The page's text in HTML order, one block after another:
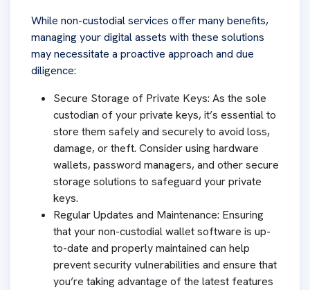
While non-custodial services offer many benefits,
managing your digital assets with these solutions
may necessitate a proactive approach and due
diligence:
Secure Storage of Private Keys: As the sole
custodian of your private keys, it’s essential to
store them safely and securely to avoid loss,
damage, or theft. Consider using hardware
wallets, password managers, and other secure
storage solutions to safeguard your private
keys.
Regular Updates and Maintenance: Ensuring
that your non-custodial wallet software is up-
to-date and properly maintained can help
prevent security vulnerabilities and ensure that
you’re taking advantage of the latest features